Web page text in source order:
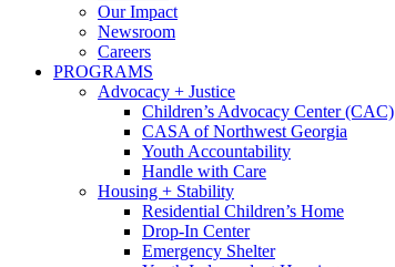
Our Impact
Newsroom
Careers
PROGRAMS
Advocacy + Justice
Children’s Advocacy Center (CAC)
CASA of Northwest Georgia
Youth Accountability
Handle with Care
Housing + Stability
Residential Children’s Home
Drop-In Center
Emergency Shelter